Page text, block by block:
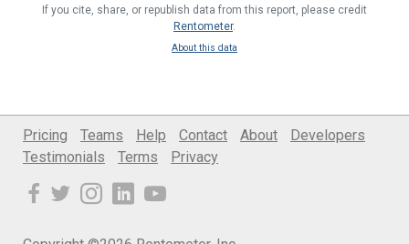
If you cite, share, or republish data from this report, please credit
Rentometer.
About this data
Pricing Teams Help Contact About
Developers
Testimonials
Terms Privacy